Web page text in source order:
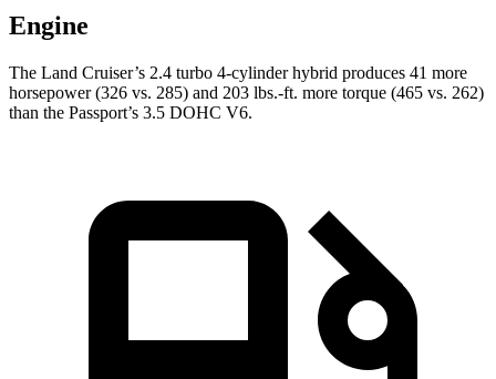
Engine
The Land Cruiser’s 2.4 turbo 4-cylinder hybrid produces 41 more
horsepower (326 vs. 285) and 203 lbs.-ft. more torque (465 vs. 262)
than the Passport’s 3.5 DOHC V6.